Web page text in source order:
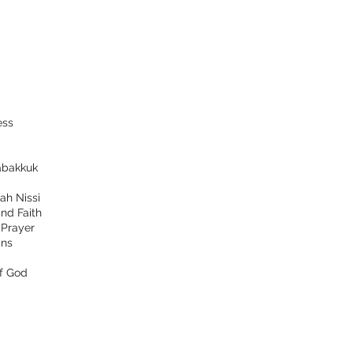
Nissi
Faith
Prayer
God